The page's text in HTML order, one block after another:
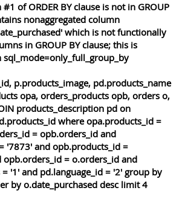
of ORDER BY clause is not in GROUP
nonaggregated column
which is not functionally
in GROUP BY clause; this is
p.products_image, pd.products_name
opa, orders_products opb, orders o,
products_description pd on
where opa.products_id =
= opb.orders_id and
'7873' and opb.products_id =
opb.orders_id = o.orders_id and
'1' and pd.language_id = '2' group by
by o.date_purchased desc limit 4